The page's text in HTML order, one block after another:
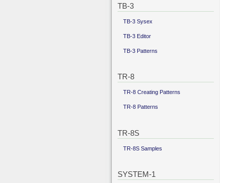
TB-3
TB-3 Sysex
TB-3 Editor
TB-3 Patterns
TR-8
TR-8 Creating Patterns
TR-8 Patterns
TR-8S
TR-8S Samples
SYSTEM-1